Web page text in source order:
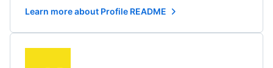
Learn more about Profile README